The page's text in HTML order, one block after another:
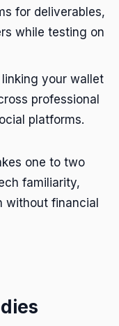
for deliverables,
while testing on
your wallet
professional
platforms.
one to two
familiarity,
without financial